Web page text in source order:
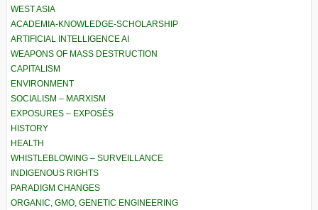
WEST ASIA
ACADEMIA-KNOWLEDGE-SCHOLARSHIP
ARTIFICIAL INTELLIGENCE AI
WEAPONS OF MASS DESTRUCTION
CAPITALISM
ENVIRONMENT
SOCIALISM – MARXISM
EXPOSURES – EXPOSÉS
HISTORY
HEALTH
WHISTLEBLOWING – SURVEILLANCE
INDIGENOUS RIGHTS
PARADIGM CHANGES
ORGANIC, GMO, GENETIC ENGINEERING